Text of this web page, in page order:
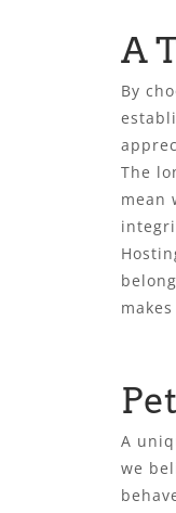
A
By
The
mean
A
we